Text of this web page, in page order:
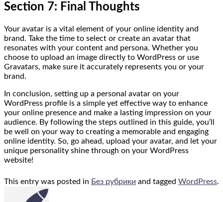
Section 7: Final Thoughts
Your avatar is a vital element of your online identity and
brand. Take the time to select or create an avatar that
resonates with your content and persona. Whether you
choose to upload an image directly to WordPress or use
Gravatars, make sure it accurately represents you or your
brand.
In conclusion, setting up a personal avatar on your
WordPress profile is a simple yet effective way to enhance
your online presence and make a lasting impression on your
audience. By following the steps outlined in this guide, you’ll
be well on your way to creating a memorable and engaging
online identity. So, go ahead, upload your avatar, and let your
unique personality shine through on your WordPress
website!
This entry was posted in Без рубрики and tagged WordPress.